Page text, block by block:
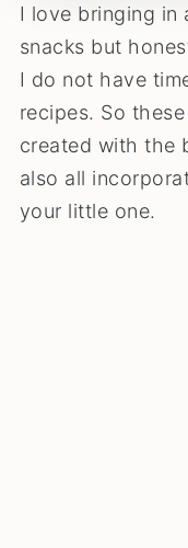
I love bringing in
snacks but
I do not have
recipes. So
created with the
also all
your little one.